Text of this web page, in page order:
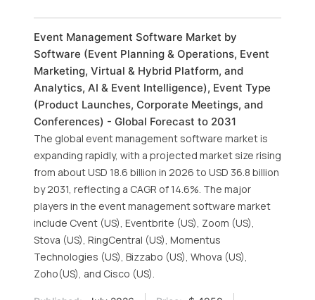
Event Management Software Market by
Software (Event Planning & Operations, Event
Marketing, Virtual & Hybrid Platform, and
Analytics, AI & Event Intelligence), Event Type
(Product Launches, Corporate Meetings, and
Conferences) - Global Forecast to 2031
The global event management software market is
expanding rapidly, with a projected market size rising
from about USD 18.6 billion in 2026 to USD 36.8 billion
by 2031, reflecting a CAGR of 14.6%. The major
players in the event management software market
include Cvent (US), Eventbrite (US), Zoom (US),
Stova (US), RingCentral (US), Momentus
Technologies (US), Bizzabo (US), Whova (US),
Zoho(US), and Cisco (US).